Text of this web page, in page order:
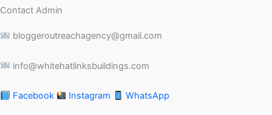
Contact Admin
bloggeroutreachagency@gmail.com
info@whitehatlinksbuildings.com
Facebook Instagram WhatsApp